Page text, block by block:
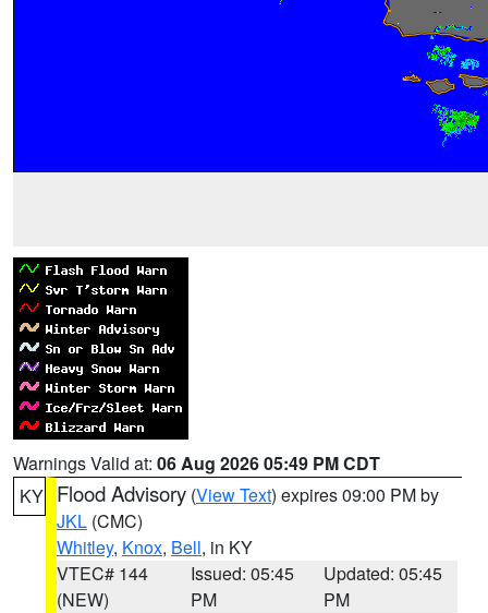
Warnings Valid at: 06 Aug 2026 05:49 PM CDT
KY Flood Advisory (View Text) expires 09:00 PM by
JKL (CMC)
Whitley, Knox, Bell, in KY
VTEC# 144
(NEW)
Issued: 05:45
PM
Updated: 05:45
PM